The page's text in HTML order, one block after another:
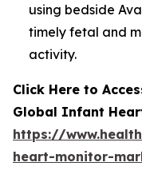
using bedside
timely fetal and
activity.
Click Here to
Global Infant
https://
heart-monitor-